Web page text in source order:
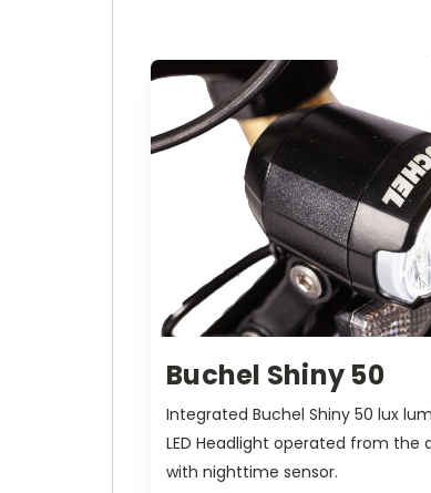
Buchel Shiny 50
Integrated Buchel Shiny 50 lux
LED Headlight operated from the
with nighttime sensor.